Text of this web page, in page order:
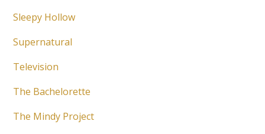
Sleepy Hollow
Supernatural
Television
The Bachelorette
The Mindy Project